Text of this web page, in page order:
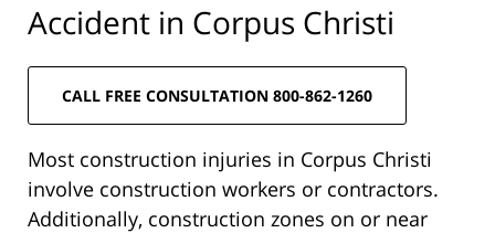
Accident in Corpus Christi
CALL FREE CONSULTATION 800-862-1260
Most construction injuries in Corpus Christi
involve construction workers or contractors.
Additionally, construction zones on or near